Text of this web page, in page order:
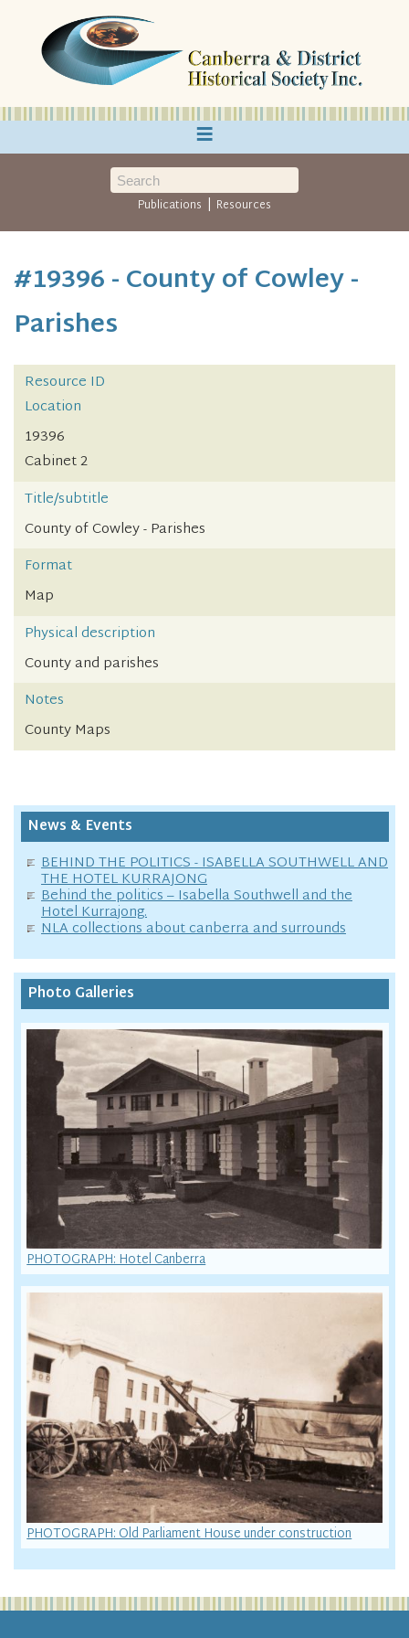
≡
Publications | Resources
#19396 - County of Cowley -
Parishes
Resource ID
Location
19396
Cabinet 2
Title/subtitle
County of Cowley - Parishes
Format
Map
Physical description
County and parishes
Notes
County Maps
News & Events
BEHIND THE POLITICS - ISABELLA SOUTHWELL AND
THE HOTEL KURRAJONG
Behind the politics – Isabella Southwell and the
Hotel Kurrajong.
NLA collections about canberra and surrounds
Photo Galleries
PHOTOGRAPH: Hotel Canberra
PHOTOGRAPH: Old Parliament House under construction